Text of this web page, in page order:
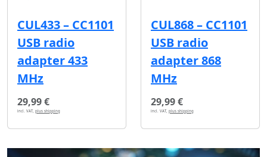
CUL433 – CC1101
USB radio
adapter 433
MHz
29,99 €
incl. VAT, plus shipping
CUL868 – CC1101
USB radio
adapter 868
MHz
29,99 €
incl. VAT, plus shipping